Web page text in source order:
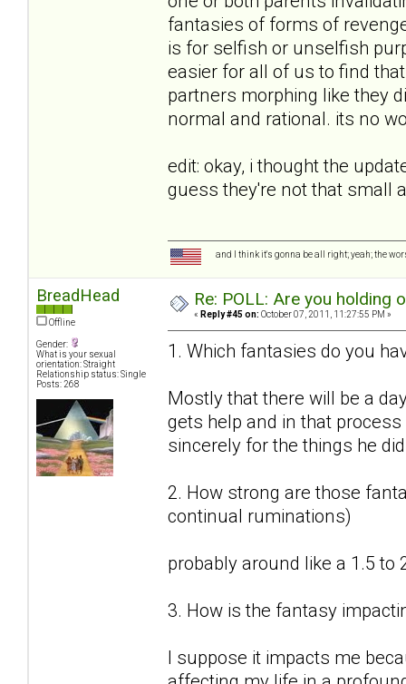
fantasies of forms of
is for selfish or unselfish
easier for all of us to find
partners morphing like they
normal and rational. its no
edit: okay, i thought the
guess they're not that small
and I think it's gonna be all right; yeah; the
BreadHead
Offline
Gender:
What is your sexual
orientation: Straight
Relationship status: Single
Posts: 268
Re: POLL: Are you holding
« Reply #45 on: October 07, 2011, 11:27:55 PM »
1. Which fantasies do you
Mostly that there will be a
gets help and in that
sincerely for the things he
2. How strong are those
continual ruminations)
probably around like a 1.5 to
3. How is the fantasy
I suppose it impacts me